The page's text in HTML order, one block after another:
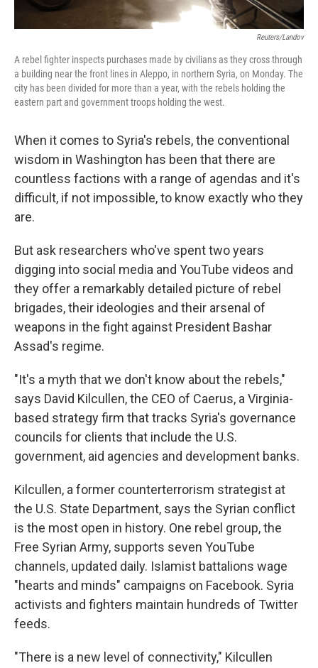
Reuters/Landov
A rebel fighter inspects purchases made by civilians as they cross through
a building near the front lines in Aleppo, in northern Syria, on Monday. The
city has been divided for more than a year, with the rebels holding the
eastern part and government troops holding the west.
When it comes to Syria's rebels, the conventional
wisdom in Washington has been that there are
countless factions with a range of agendas and it's
difficult, if not impossible, to know exactly who they
are.
But ask researchers who've spent two years
digging into social media and YouTube videos and
they offer a remarkably detailed picture of rebel
brigades, their ideologies and their arsenal of
weapons in the fight against President Bashar
Assad's regime.
"It's a myth that we don't know about the rebels,"
says David Kilcullen, the CEO of Caerus, a Virginia-
based strategy firm that tracks Syria's governance
councils for clients that include the U.S.
government, aid agencies and development banks.
Kilcullen, a former counterterrorism strategist at
the U.S. State Department, says the Syrian conflict
is the most open in history. One rebel group, the
Free Syrian Army, supports seven YouTube
channels, updated daily. Islamist battalions wage
"hearts and minds" campaigns on Facebook. Syria
activists and fighters maintain hundreds of Twitter
feeds.
"There is a new level of connectivity," Kilcullen